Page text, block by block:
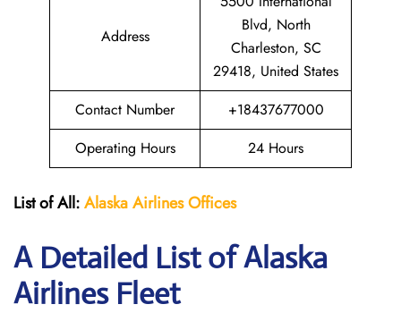
Address
Blvd, North
Charleston, SC
29418, United States
Contact Number
+18437677000
Operating Hours
24 Hours
List of All:Alaska Airlines Offices
A Detailed List of Alaska
Airlines Fleet